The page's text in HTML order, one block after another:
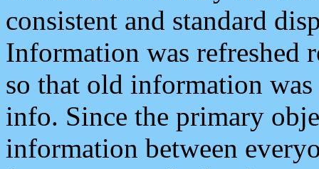
consistent and standard
Information was refreshed
so that old information
info. Since the primary
information between